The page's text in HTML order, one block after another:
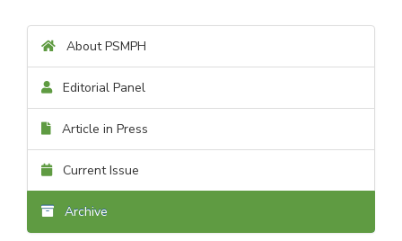
About PSMPH
Editorial Panel
Article in Press
Current Issue
Archive